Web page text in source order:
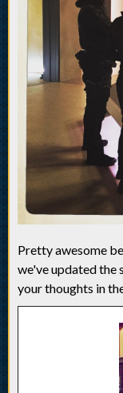
Pretty awesome
we've updated the
your thoughts in